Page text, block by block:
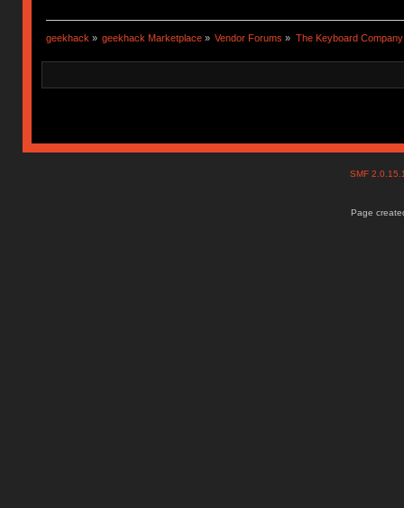
geekhack » geekhack Marketplace » Vendor Forums » The Keyboard Company
SMF
Page